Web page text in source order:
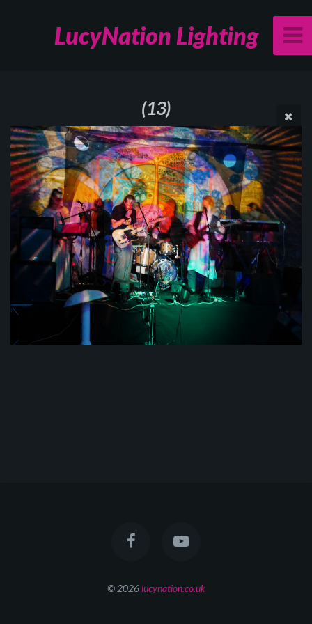
LucyNation Lighting
(13)
© 2026lucynation.co.uk